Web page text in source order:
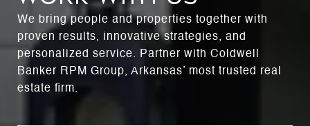
We bring people and properties together with
proven results, innovative strategies, and
personalized service. Partner with Coldwell
Banker RPM Group, Arkansas’ most trusted real
estate firm.